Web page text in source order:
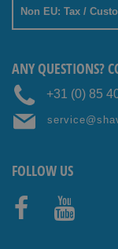
Non EU: Tax /
ANY QUESTIONS?
+31 (0) 85
FOLLOW US